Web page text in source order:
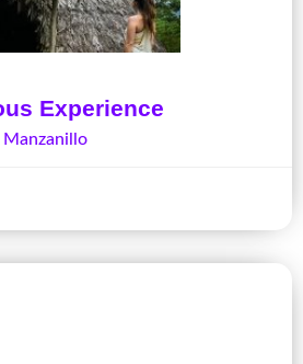
Experience
Manzanillo